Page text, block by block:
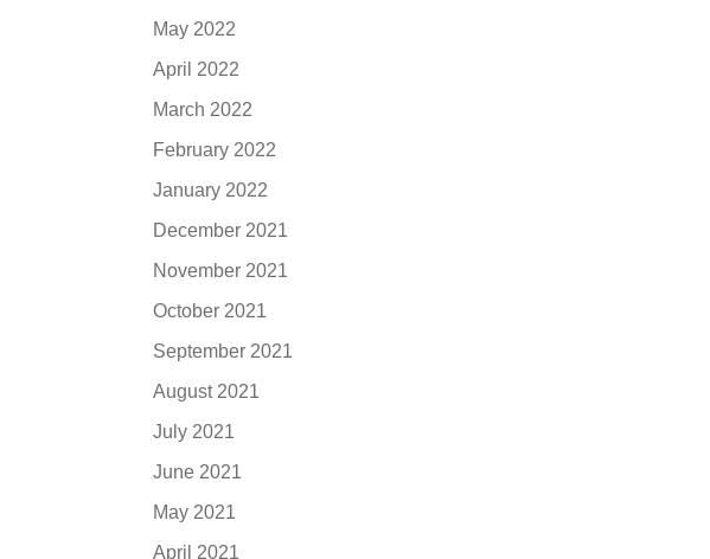
May 2022
April 2022
March 2022
February 2022
January 2022
December 2021
November 2021
October 2021
September 2021
August 2021
July 2021
June 2021
May 2021
April 2021